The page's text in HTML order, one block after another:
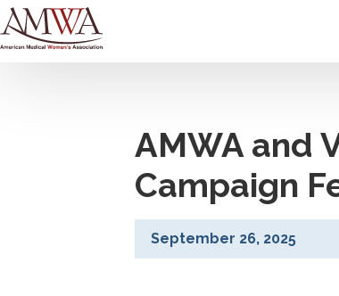
AMWA and
Campaign
September 26, 2025